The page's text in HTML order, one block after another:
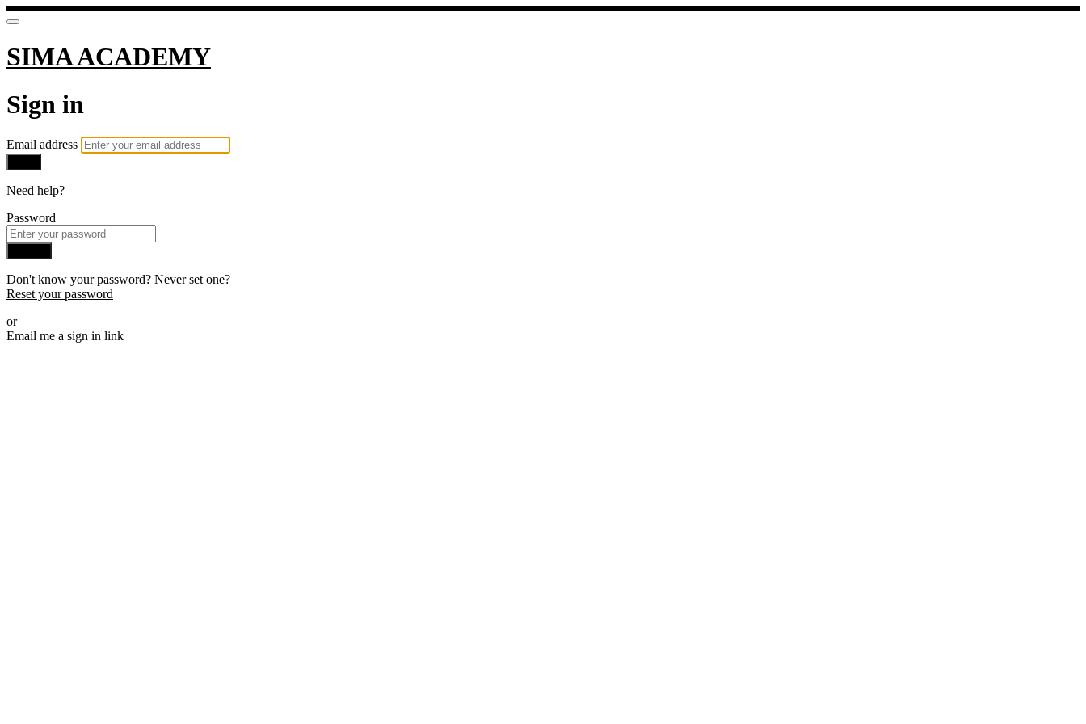
SIMA ACADEMY
Sign in
Email address
Need help?
Password
Don't know your password? Never set one?
Reset your password
or
Email me a sign in link